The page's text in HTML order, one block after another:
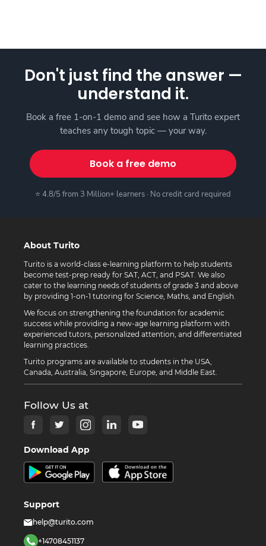
Don't just find the answer —
understand it.
Book a free 1-on-1 demo and see how a Turito expert
teaches any tough topic — your way.
Book a free demo
⭐ 4.8/5 from 3 Million+ learners · No credit card required
About Turito
Turito is a world-class e-learning platform to help students
become test-prep ready for SAT, ACT, and PSAT. We also
cater to the learning needs of students of grade 3 and above
by providing 1-on-1 tutoring for Science, Maths, and English.
We focus on strengthening the foundation for academic
success while providing a new-age learning platform with
experienced tutors, personalized attention, and differentiated
learning practices.
Turito programs are available to students in the USA,
Canada, Australia, Singapore, Europe, and Middle East.
Follow Us at
Download App
Support
help@turito.com
+14708451137